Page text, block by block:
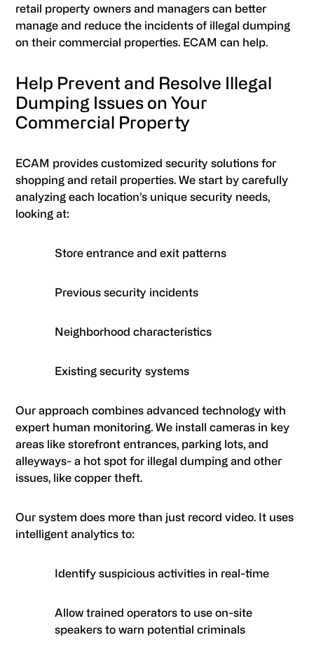
retail property owners and managers can better
manage and reduce the incidents of illegal dumping
on their commercial properties. ECAM can help.
Help Prevent and Resolve Illegal
Dumping Issues on Your
Commercial Property
ECAM provides customized security solutions for
shopping and retail properties. We start by carefully
analyzing each location’s unique security needs,
looking at:
Store entrance and exit patterns
Previous security incidents
Neighborhood characteristics
Existing security systems
Our approach combines advanced technology with
expert human monitoring. We install cameras in key
areas like storefront entrances, parking lots, and
alleyways- a hot spot for illegal dumping and other
issues, like copper theft.
Our system does more than just record video. It uses
intelligent analytics to:
Identify suspicious activities in real-time
Allow trained operators to use on-site
speakers to warn potential criminals